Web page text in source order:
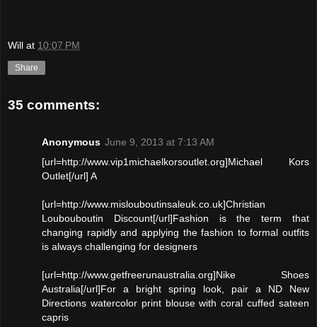
Will at 10:07 PM
Share
35 comments:
Anonymous June 9, 2013 at 7:13 AM
[url=http://www.vip1michaelkorsoutlet.org]Michael Kors
Outlet[/url] A
[url=http://www.mislouboutinsaleuk.co.uk]Christian
Loubouboutin Discount[/url]Fashion is the term that
changing rapidly and applying the fashion to formal outfits
is always challenging for designers
[url=http://www.getfreerunaustralia.org]Nike Shoes
Australia[/url]For a bright spring look, pair a ND New
Directions watercolor print blouse with coral cuffed sateen
capris